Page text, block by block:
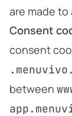
are made
Consent
consent
between